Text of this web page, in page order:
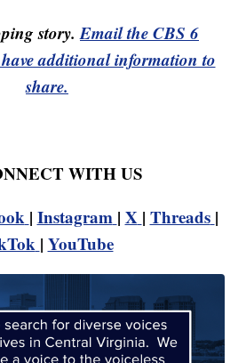
story.Email the CBS 6
additional information to
share.
WITH US
| Instagram | X | Threads |
| YouTube